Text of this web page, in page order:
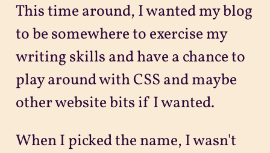
This time around, I wanted my blog
to be somewhere to exercise my
writing skills and have a chance to
play around with CSS and maybe
other website bits if I wanted.
When I picked the name, I wasn't